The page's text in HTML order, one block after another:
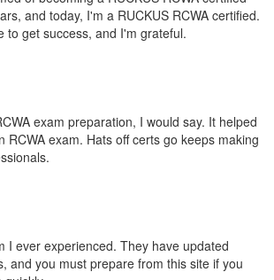
and today, I'm a RUCKUS RCWA certified.
to get success, and I'm grateful.
exam preparation, I would say. It helped
RCWA exam. Hats off certs go keeps making
I ever experienced. They have updated
and you must prepare from this site if you